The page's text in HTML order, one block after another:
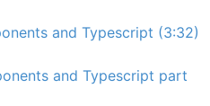
and Typescript (3:32)
and Typescript part